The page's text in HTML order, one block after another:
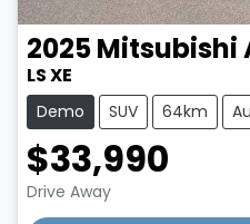
2025Mitsubishi
LS XE
Demo SUV 64km
$33,990
Drive Away